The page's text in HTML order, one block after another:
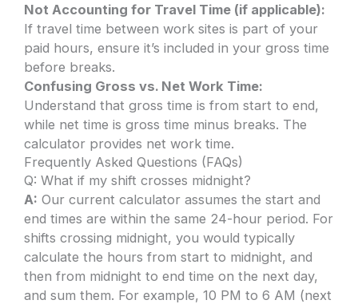
Not Accounting for Travel Time (if applicable):
If travel time between work sites is part of your
paid hours, ensure it’s included in your gross time
before breaks.
Confusing Gross vs. Net Work Time:
Understand that gross time is from start to end,
while net time is gross time minus breaks. The
calculator provides net work time.
Frequently Asked Questions (FAQs)
Q: What if my shift crosses midnight?
A: Our current calculator assumes the start and
end times are within the same 24-hour period. For
shifts crossing midnight, you would typically
calculate the hours from start to midnight, and
then from midnight to end time on the next day,
and sum them. For example, 10 PM to 6 AM (next